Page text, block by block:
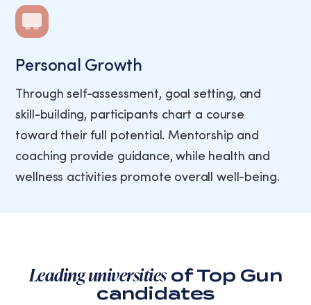
Personal Growth
Through self-assessment, goal setting, and
skill-building, participants chart a course
toward their full potential. Mentorship and
coaching provide guidance, while health and
wellness activities promote overall well-being.
Leading universitiesof Top Gun
candidates